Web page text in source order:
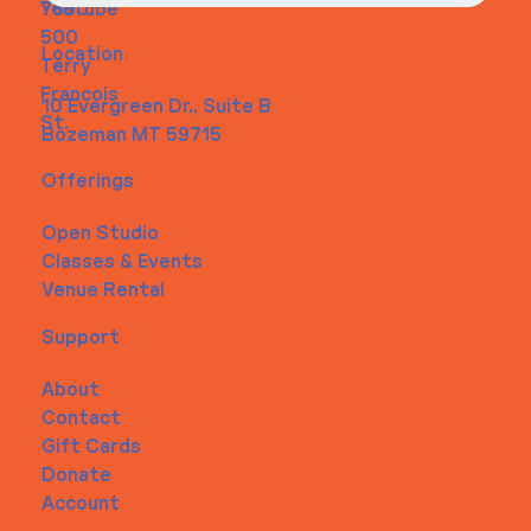
Youtube
7890
500
Terry
Francois
St.
Location
10 Evergreen Dr., Suite B
Bozeman MT 59715
Offerings
Open Studio
Classes & Events
Venue Rental
Support
About
Contact
Gift Cards
Donate
Account